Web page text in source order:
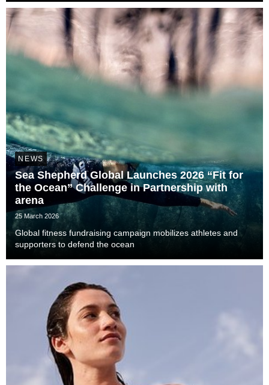
NEWS
Sea Shepherd Global Launches 2026 “Fit for
the Ocean” Challenge in Partnership with
arena
25 March 2026
Global fitness fundraising campaign mobilizes athletes and
supporters to defend the ocean